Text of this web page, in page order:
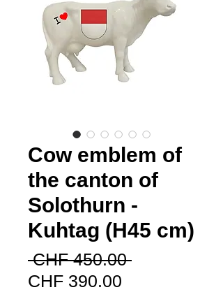
Cow emblem of
the canton of
Solothurn -
Kuhtag (H45 cm)
CHF 450.00 Regular
CHF 390.00